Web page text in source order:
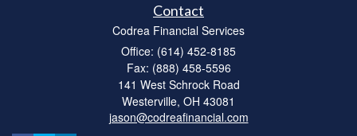
Contact
Codrea Financial Services
Office: (614) 452-8185
Fax: (888) 458-5596
141 West Schrock Road
Westerville, OH 43081
jason@codreafinancial.com